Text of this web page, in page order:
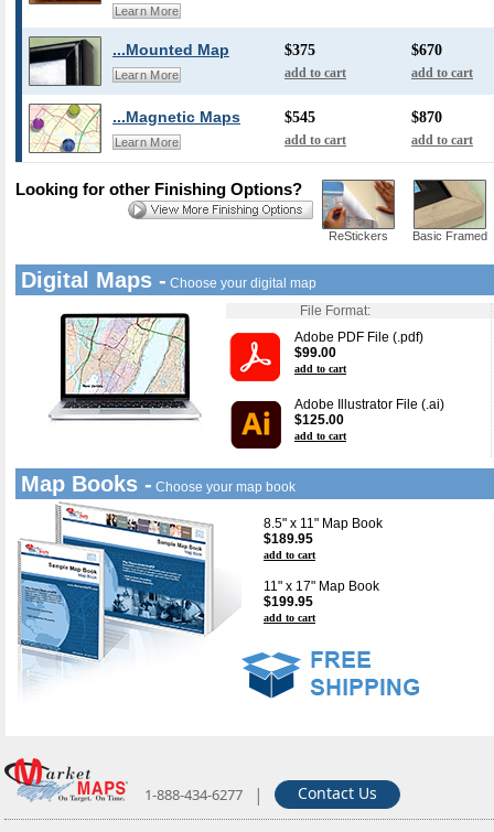
Learn More
...Mounted Map
Learn More
$375
add to cart
$670
add to cart
...Magnetic Maps
Learn More
$545
add to cart
$870
add to cart
ReStickers Basic Framed
Looking for other Finishing Options?
Digital Maps - Choose your digital map
File Format:
Adobe PDF File (.pdf)
$99.00
add to cart
Adobe Illustrator File (.ai)
$125.00
add to cart
Map Books - Choose your map book
8.5" x 11" Map Book
$189.95
add to cart
11" x 17" Map Book
$199.95
add to cart
1-888-434-6277 | Contact Us